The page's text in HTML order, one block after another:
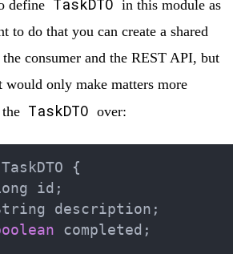
define TaskDTO in this module as
to do that you can create a shared
consumer and the REST API, but
only make matters more
TaskDTO over:
TaskDTO
{
id ;
description ;
completed ;